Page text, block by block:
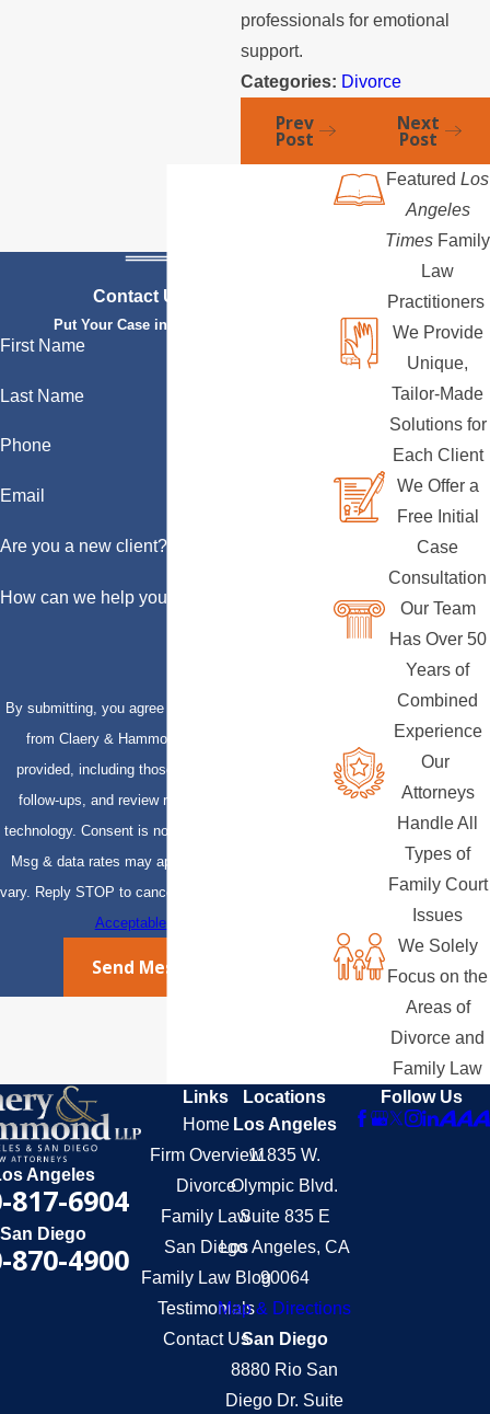
professionals for emotional
support.
Categories: Divorce
Prev
Post
Next
Post
Contact Us Today
Put Your Case in Qualified Hands
First Name
Last Name
Phone
Email
Are you a new client?
How can we help you?
By submitting, you agree to receive text messages
from Claery & Hammond, LLP at the number
provided, including those related to your inquiry,
follow-ups, and review requests, via automated
technology. Consent is not a condition of purchase.
Msg & data rates may apply. Msg frequency may
vary. Reply STOP to cancel or HELP for assistance.
Acceptable Use Policy
Send Message
Featured Los
Angeles
Times Family
Law
Practitioners
We Provide
Unique,
Tailor-Made
Solutions for
Each Client
We Offer a
Free Initial
Case
Consultation
Our Team
Has Over 50
Years of
Combined
Experience
Our
Attorneys
Handle All
Types of
Family Court
Issues
We Solely
Focus on the
Areas of
Divorce and
Family Law
Angeles
817-6904
San Diego
870-4900
Links
Home
Firm Overview
Divorce
Family Law
San Diego
Family Law Blog
Testimonials
Contact Us
Locations
Los Angeles
11835 W.
Olympic Blvd.
Suite 835 E
Los Angeles, CA
90064
Map & Directions
San Diego
8880 Rio San
Diego Dr. Suite
Follow Us